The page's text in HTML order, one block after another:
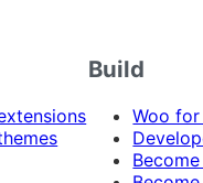
Build
Woo